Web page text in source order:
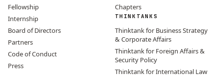
Fellowship
Internship
Board of Directors
Partners
Code of Conduct
Press
Chapters
THINKTANKS
Thinktank for Business Strategy
& Corporate Affairs
Thinktank for Foreign Affairs &
Security Policy
Thinktank for International Law